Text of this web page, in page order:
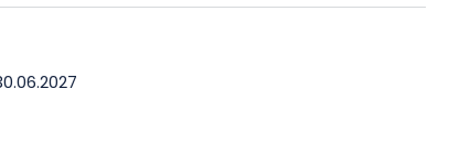
well-being!